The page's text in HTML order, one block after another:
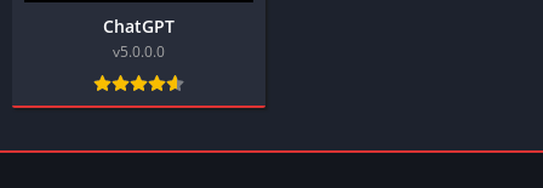
ChatGPT
v5.0.0.0